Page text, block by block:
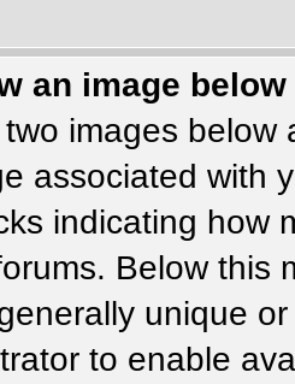
an image
images
associated with
indicating how
Below this
unique
to enable